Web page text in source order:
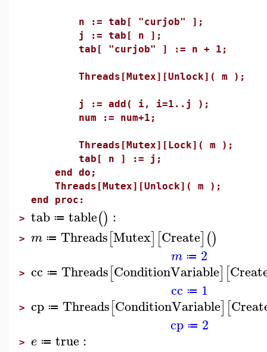
n := tab[ "curjob" ];
j := tab[ n ];
tab[ "curjob" ] := n + 1;
Threads[Mutex][Unlock]( m );
j := add( i, i=1..j );
num := num+1;
Threads[Mutex][Lock]( m );
tab[ n ] := j;
end do;
Threads[Mutex][Unlock]( m );
end proc:
> tab ≔ table() :
> m ≔ Threads[Mutex] [Create]()
m ≔ 2
> cc ≔ Threads[ConditionVariable] [
cc ≔ 1
> cp ≔ Threads[ConditionVariable] [
cp ≔ 2
> e ≔ true :